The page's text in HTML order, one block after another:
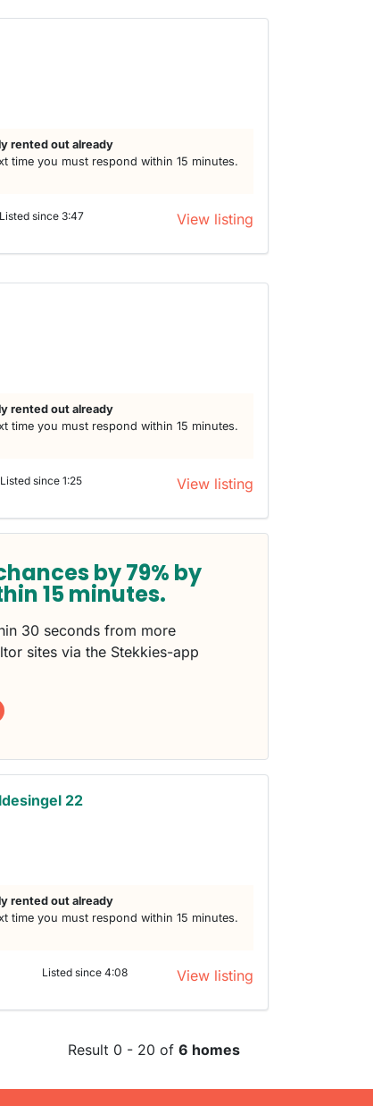
rented out already
time you must respond within 15 minutes.
Listed since 3:47 View listing
rented out already
time you must respond within 15 minutes.
Listed since 1:25 View listing
by 79% by
15 minutes.
30 seconds from more
sites via the Stekkies-app
22
rented out already
time you must respond within 15 minutes.
Listed since 4:08 View listing
Result 0 - 20 of 6 homes